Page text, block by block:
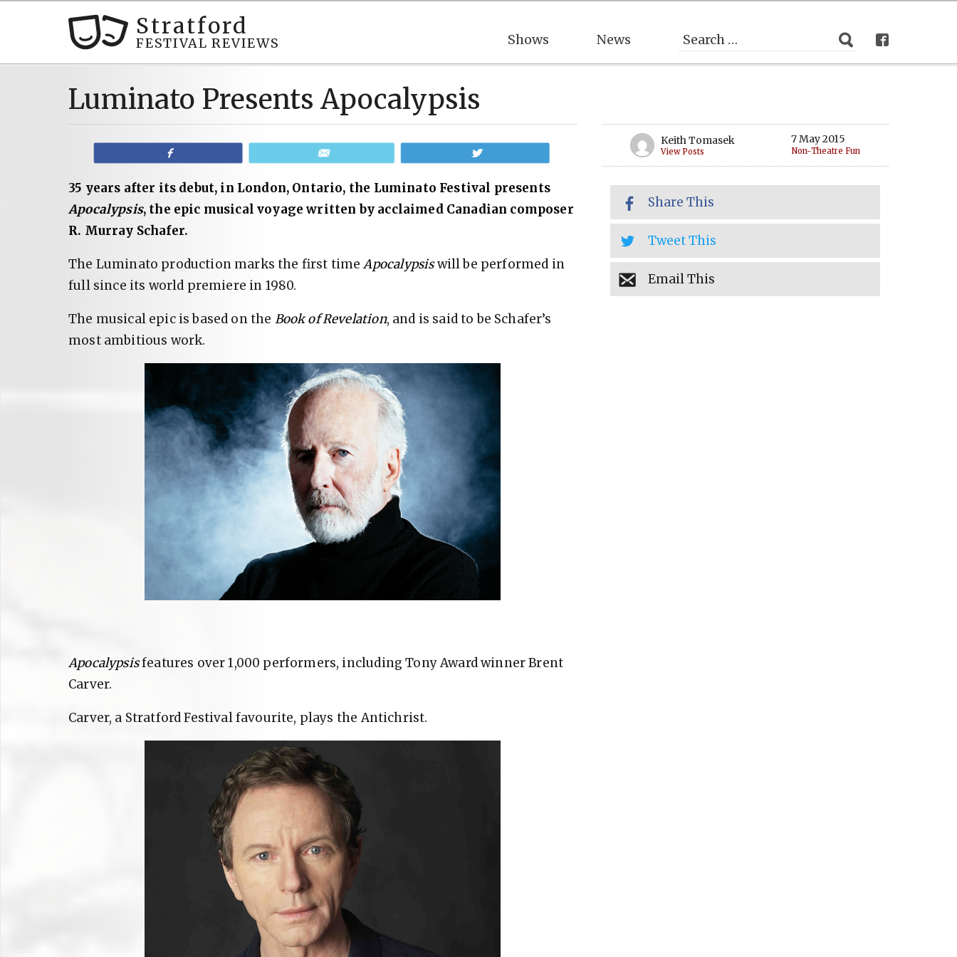
Stratford
FESTIVAL REVIEWS Shows News
Luminato Presents Apocalypsis
35 years after its debut, in London, Ontario, the Luminato Festival presents
Apocalypsis, the epic musical voyage written by acclaimed Canadian composer
R. Murray Schafer.
The Luminato production marks the first timeApocalypsiswill be performed in
full since its world premiere in 1980.
The musical epic is based on the Book of Revelation, and is said to be Schafer’s
most ambitious work.
Apocalypsisfeatures over 1,000 performers, including Tony Award winner Brent
Carver.
Carver, a Stratford Festival favourite, plays the Antichrist.
Keith Tomasek
View Posts
7 May 2015
Non-Theatre Fun
Share This
Tweet This
Email This